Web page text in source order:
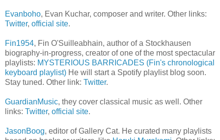
Evanboho, Evan Kuchar, composer and writer. Other links:
Twitter, official site.
Fin1954, Fin O'Suilleabhain, author of a Stockhausen
biography-in-progress, creator of one of the most spectacular
playlists: MYSTERIOUS BARRICADES (Fin's chronological
keyboard playlist) He will start a Spotify playlist blog soon.
Stay tuned. Other link: Twitter.
GuardianMusic, they cover classical music as well. Other
links: Twitter, official site.
JasonBoog, editor of Gallery Cat. He curated many playlists